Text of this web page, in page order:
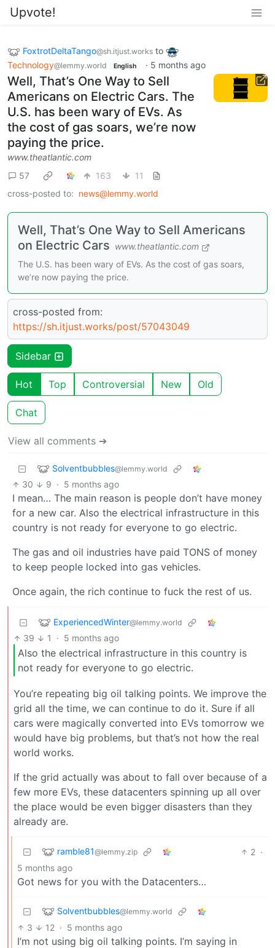
Upvote!
FoxtrotDeltaTango@sh.itjust.works to
Technology@lemmy.world English · 5 months ago
Well, That’s One Way to Sell
Americans on Electric Cars. The
U.S. has been wary of EVs. As
the cost of gas soars, we’re now
paying the price.
www.theatlantic.com
57
163
11
cross-posted to: news@lemmy.world
Well, That’s One Way to Sell Americans
on Electric Cars www.theatlantic.com
The U.S. has been wary of EVs. As the cost of gas soars,
we’re now paying the price.
cross-posted from:
https://sh.itjust.works/post/57043049
Sidebar
Hot Top Controversial New Old
Chat
View all comments ➔
Solventbubbles@lemmy.world
30 9 · 5 months ago
I mean… The main reason is people don’t have money
for a new car. Also the electrical infrastructure in this
country is not ready for everyone to go electric.
The gas and oil industries have paid TONS of money
to keep people locked into gas vehicles.
Once again, the rich continue to fuck the rest of us.
ExperiencedWinter@lemmy.world
39 1 · 5 months ago
Also the electrical infrastructure in this country is
not ready for everyone to go electric.
You’re repeating big oil talking points. We improve the
grid all the time, we can continue to do it. Sure if all
cars were magically converted into EVs tomorrow we
would have big problems, but that’s not how the real
world works.
If the grid actually was about to fall over because of a
few more EVs, these datacenters spinning up all over
the place would be even bigger disasters than they
already are.
ramble81@lemmy.zip 2 ·
5 months ago
Got news for you with the Datacenters…
Solventbubbles@lemmy.world
3 12 · 5 months ago
I’m not using big oil talking points. I’m saying in